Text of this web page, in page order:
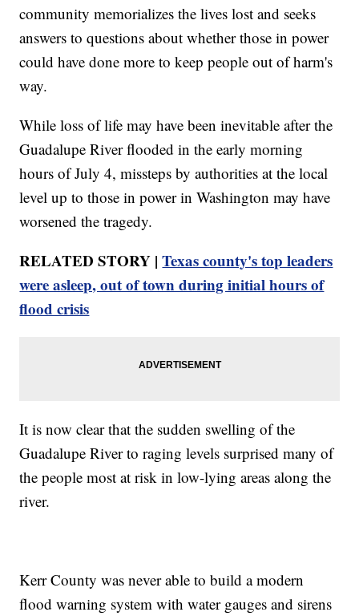
community memorializes the lives lost and seeks
answers to questions about whether those in power
could have done more to keep people out of harm's
way.
While loss of life may have been inevitable after the
Guadalupe River flooded in the early morning
hours of July 4, missteps by authorities at the local
level up to those in power in Washington may have
worsened the tragedy.
RELATED STORY |Texas county's top leaders
were asleep, out of town during initial hours of
flood crisis
It is now clear that the sudden swelling of the
Guadalupe River to raging levels surprised many of
the people most at risk in low-lying areas along the
river.
Kerr County was never able to build a modern
flood warning system with water gauges and sirens